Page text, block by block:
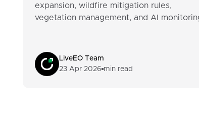
expansion, wildfire mitigation rules,
vegetation management, and AI
LiveEO Team
23 Apr 2026 min read